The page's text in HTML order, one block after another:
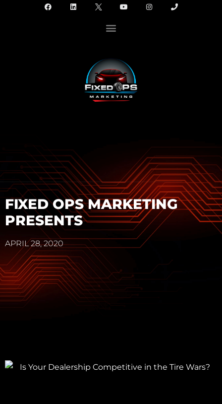
FIXED OPS MARKETING
PRESENTS
APRIL 28, 2020